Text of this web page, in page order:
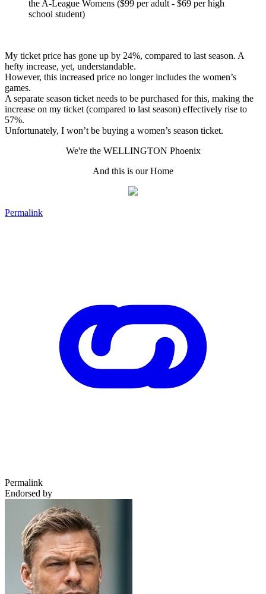
the A-League Womens ($99 per adult - $69 per high
school student)
My ticket price has gone up by 24%, compared to last season. A
hefty increase, yet, understandable.
However, this increased price no longer includes the women’s
games.
A separate season ticket needs to be purchased for this, making the
increase on my ticket (compared to last season) effectively rise to
57%.
Unfortunately, I won’t be buying a women’s season ticket.
We're the WELLINGTON Phoenix
And this is our Home
Permalink
Permalink
Endorsed by